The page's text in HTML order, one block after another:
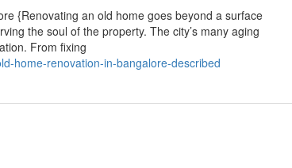
{Renovating an old home goes beyond a surface
the soul of the property. The city’s many aging
From fixing
home-renovation-in-bangalore-described